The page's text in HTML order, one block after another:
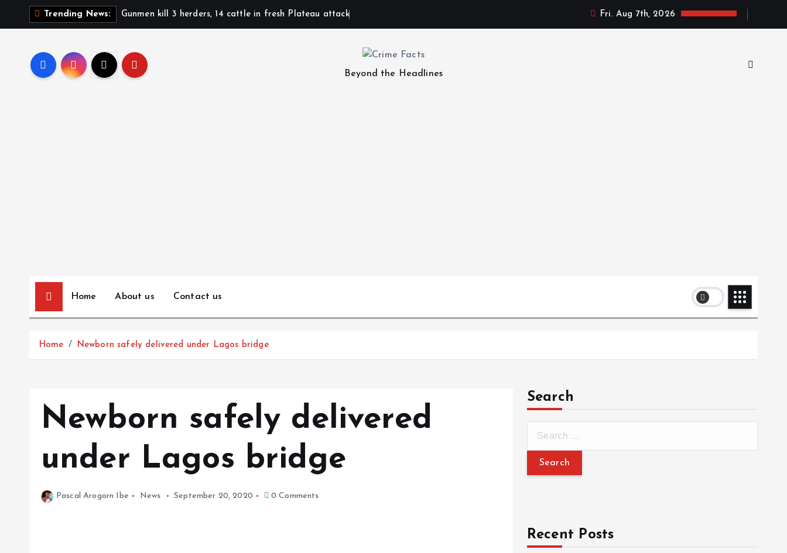
Trending News: Gunmen kill 3 herders, 14 cattle in fresh Plateau attack Fri. Aug 7th, 2026
Beyond the Headlines
Home About us Contact us
Home Newborn safely delivered under Lagos bridge
Newborn safely delivered
under Lagos bridge
Pascal Arogorn Ibe News September 20, 2020 0 Comments
Search
Recent Posts